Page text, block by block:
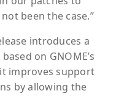
been the case.”
introduces a
on GNOME’s
improves support
by allowing the